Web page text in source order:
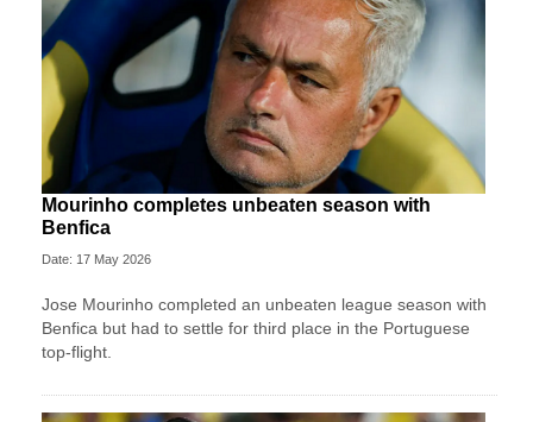
Mourinho completes unbeaten season with
Benfica
Date: 17 May 2026
Jose Mourinho completed an unbeaten league season with
Benfica but had to settle for third place in the Portuguese
top-flight.